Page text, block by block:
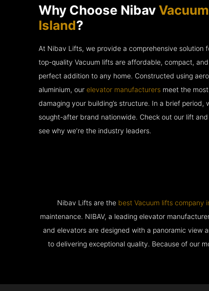
Why Choose Nibav
Island?
At Nibav Lifts, we provide a comprehensive solution
top-quality Vacuum lifts are affordable, compact,
perfect addition to any home. Constructed using
aluminium, ourelevator manufacturers meet the
damaging your building’s structure. In a brief period,
sought-after brand nationwide. Check out our lift
see why we’re the industry leaders.
Nibav Lifts are the best Vacuum lifts company
maintenance. NIBAV, a leading elevator
and elevators are designed with a panoramic view
to delivering exceptional quality. Because of our